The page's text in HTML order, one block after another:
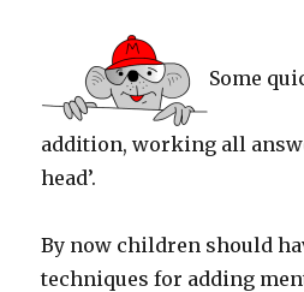
Some
addition, working all
head’.
By now children should
techniques for adding